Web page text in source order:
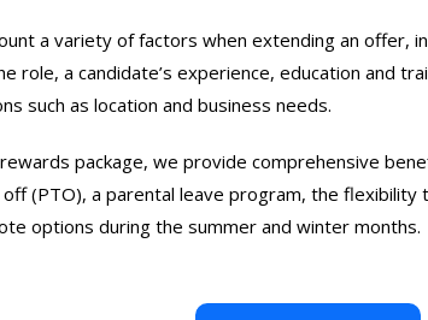
a variety of factors when extending an offer,
role, a candidate’s experience, education and
such as location and business needs.
package, we provide comprehensive
(PTO), a parental leave program, the
options during the summer and winter months.